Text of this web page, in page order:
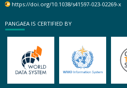
https://doi.org/10.1038/s41597-023-02269-x
PANGAEA IS CERTIFIED BY